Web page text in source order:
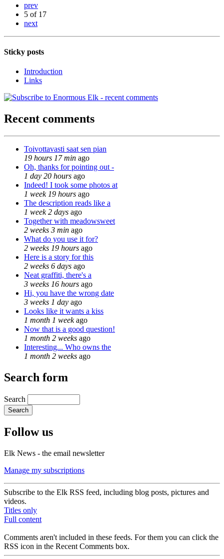
prev
5 of 17
next
Sticky posts
Introduction
Links
Recent comments
Toivottavasti saat sen pian
19 hours 17 min ago
Oh, thanks for pointing out -
1 day 20 hours ago
Indeed! I took some photos at
1 week 19 hours ago
The description reads like a
1 week 2 days ago
Together with meadowsweet
2 weeks 3 min ago
What do you use it for?
2 weeks 19 hours ago
Here is a story for this
2 weeks 6 days ago
Neat graffiti, there's a
3 weeks 16 hours ago
Hi, you have the wrong date
3 weeks 1 day ago
Looks like it wants a kiss
1 month 1 weekago
Now that is a good question!
1 month 2 weeks ago
Interesting... Who owns the
1 month 2 weeks ago
Search form
Search
Follow us
Elk News - the email newsletter
Manage my subscriptions
Subscribe to the Elk RSS feed, including blog posts, pictures and
videos.
Titles only
Full content
Comments aren't included in these feeds. For them you can click the
RSS icon in the Recent Comments box.